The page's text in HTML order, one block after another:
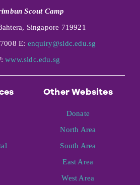
Scout Camp
Singapore 719921
E: enquiry@sldc.edu.sg
www.sldc.edu.sg
Other Websites
Donate
North Area
South Area
East Area
West Area